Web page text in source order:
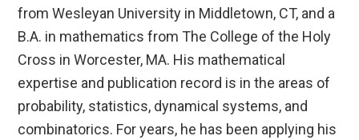
from Wesleyan University in Middletown, CT, and a
B.A. in mathematics from The College of the Holy
Cross in Worcester, MA. His mathematical
expertise and publication record is in the areas of
probability, statistics, dynamical systems, and
combinatorics. For years, he has been applying his